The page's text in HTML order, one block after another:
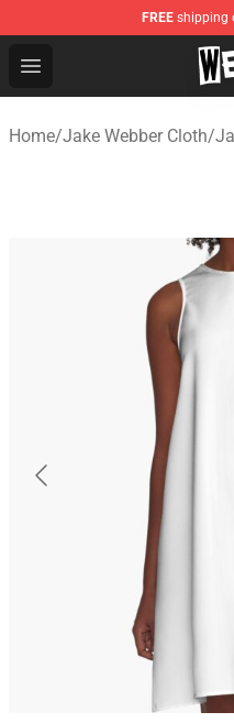
FREE shipping
Open menu
Jake Webber Store -
Home/Jake Webber Cloth/